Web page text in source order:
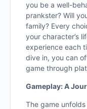
you be a well-
prankster? Will
family? Every
your character’s
experience each
dive in, you can
game through
Gameplay: A
The game